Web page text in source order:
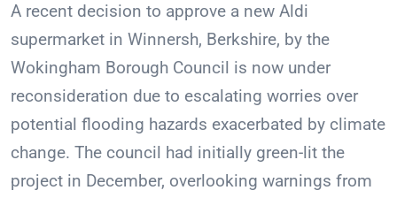
A recent decision to approve a new Aldi
supermarket in Winnersh, Berkshire, by the
Wokingham Borough Council is now under
reconsideration due to escalating worries over
potential flooding hazards exacerbated by climate
change. The council had initially green-lit the
project in December, overlooking warnings from